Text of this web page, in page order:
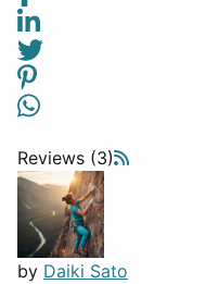
Reviews (3)
by Daiki Sato